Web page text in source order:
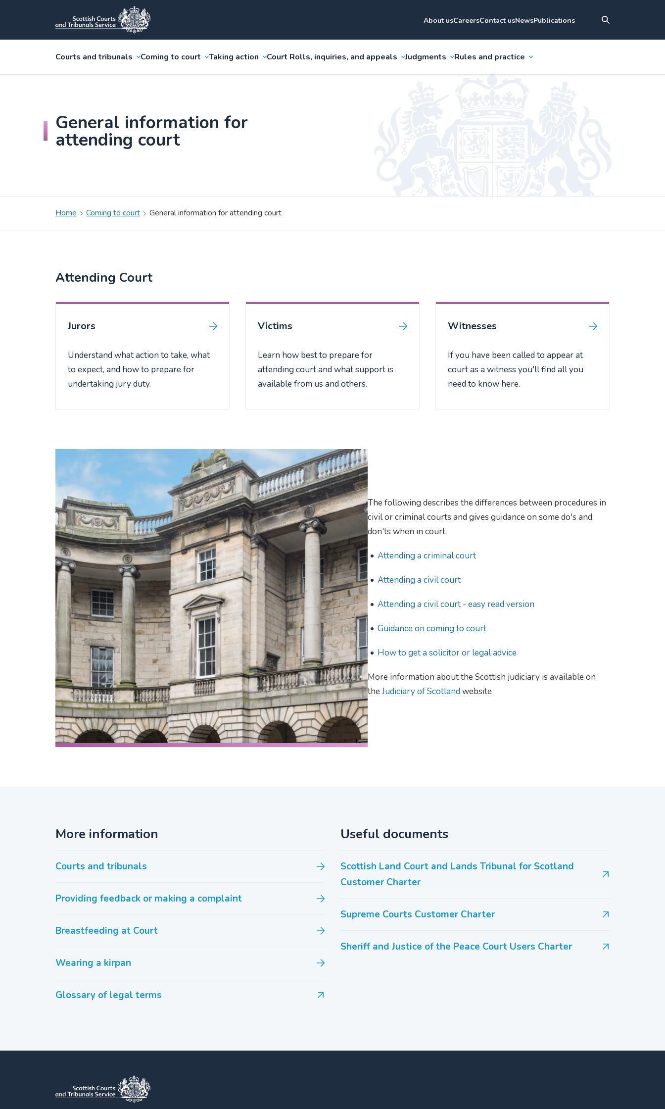
About usCareersContact usNewsPublications
Courts and tribunals Coming to court Taking action Court Rolls, inquiries, and appeals Judgments Rules and practice
General information for
attending court
Home Coming to court General information for attending court
Attending Court
Jurors
Understand what action to take, what
to expect, and how to prepare for
undertaking jury duty.
Victims
Learn how best to prepare for
attending court and what support is
available from us and others.
Witnesses
If you have been called to appear at
court as a witness you'll find all you
need to know here.
The following describes the differences between procedures in
civil or criminal courts and gives guidance on some do's and
don'ts when in court.
Attending a criminal court
Attending a civil court
Attending a civil court - easy read version
Guidance on coming to court
How to get a solicitor or legal advice
More information about the Scottish judiciary is available on
theJudiciary of Scotlandwebsite
More information
Courts and tribunals
Providing feedback or making a complaint
Breastfeeding at Court
Wearing a kirpan
Glossary of legal terms
Useful documents
Scottish Land Court and Lands Tribunal for Scotland
Customer Charter
Supreme Courts Customer Charter
Sheriff and Justice of the Peace Court Users Charter